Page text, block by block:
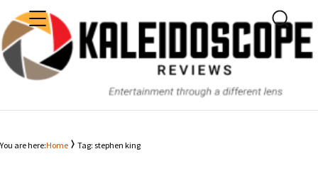
MENU
You are here:Home Tag: stephen king